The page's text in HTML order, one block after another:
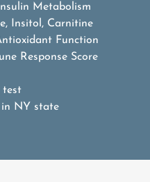
Metabolism
Insitol, Carnitine
Function
Response Score
test
NY state